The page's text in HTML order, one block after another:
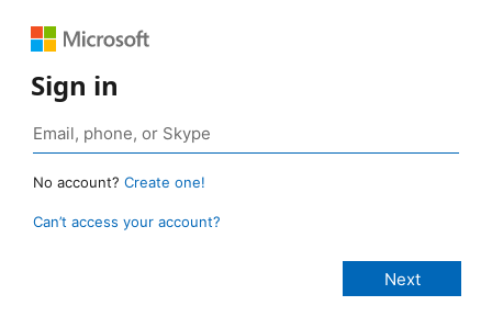
Sign in
No account? Create one!
Can’t access your account?